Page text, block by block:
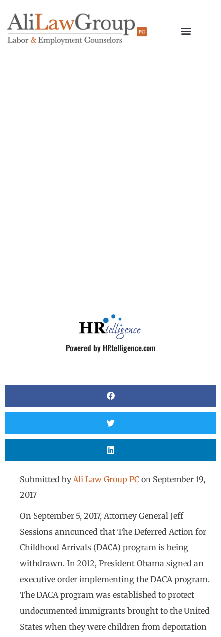
Powered by HRtelligence.com
Submitted byAli Law Group PC on September 19,
2017
On September 5, 2017, Attorney General Jeff
Sessions announced that The Deferred Action for
Childhood Arrivals (DACA) program is being
withdrawn. In 2012, President Obama signed an
executive order implementing the DACA program.
The DACA program was established to protect
undocumented immigrants brought to the United
States when they were children from deportation